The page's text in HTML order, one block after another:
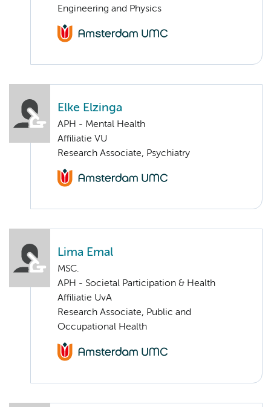
Engineering and Physics
Elke Elzinga
APH - Mental Health
Affiliatie VU
Research Associate, Psychiatry
Lima Emal
MSC.
APH - Societal Participation & Health
Affiliatie UvA
Research Associate, Public and
Occupational Health